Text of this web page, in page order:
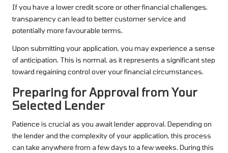
If you have a lower credit score or other financial challenges,
transparency can lead to better customer service and
potentially more favourable terms.
Upon submitting your application, you may experience a sense
of anticipation. This is normal, as it represents a significant step
toward regaining control over your financial circumstances.
Preparing for Approval from Your
Selected Lender
Patience is crucial as you await lender approval. Depending on
the lender and the complexity of your application, this process
can take anywhere from a few days to a few weeks. During this